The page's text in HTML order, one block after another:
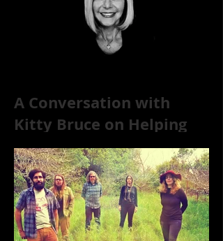
A Conversation with
Kitty Bruce on Helping
Addicts Recover from
Substance Abuse